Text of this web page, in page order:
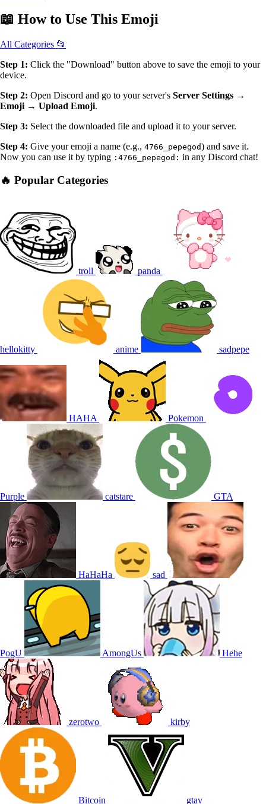
📖 How to Use This Emoji
All Categories 📂
Step 1: Click the "Download" button above to save the emoji to your
device.
Step 2: Open Discord and go to your server's Server Settings →
Emoji → Upload Emoji.
Step 3: Select the downloaded file and upload it to your server.
Step 4: Give your emoji a name (e.g., 4766_pepegod) and save it.
Now you can use it by typing :4766_pepegod: in any Discord chat!
🔥 Popular Categories
troll panda
hellokitty anime sadpepe
HAHA Pokemon
Purple catstare GTA
HaHaHa sad
PogU AmongUs Hehe
zerotwo kirby
Bitcoin gtav